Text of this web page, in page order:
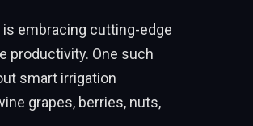
embracing cutting-edge
productivity. One such
smart irrigation
grapes, berries, nuts,